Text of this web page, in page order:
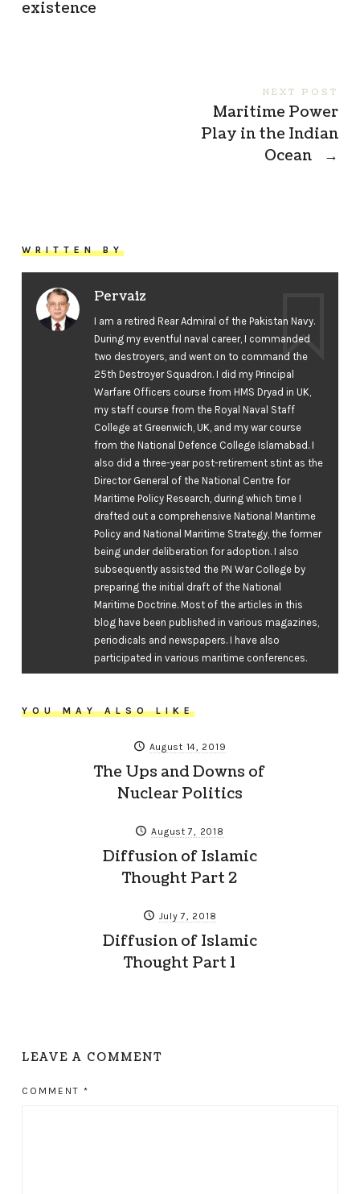
existence
NEXT POST
Maritime Power
Play in the Indian
Ocean
→
WRITTEN BY
Pervaiz
I am a retired Rear Admiral of the Pakistan Navy.
During my eventful naval career, I commanded
two destroyers, and went on to command the
25th Destroyer Squadron. I did my Principal
Warfare Officers course from HMS Dryad in UK,
my staff course from the Royal Naval Staff
College at Greenwich, UK, and my war course
from the National Defence College Islamabad. I
also did a three-year post-retirement stint as the
Director General of the National Centre for
Maritime Policy Research, during which time I
drafted out a comprehensive National Maritime
Policy and National Maritime Strategy, the former
being under deliberation for adoption. I also
subsequently assisted the PN War College by
preparing the initial draft of the National
Maritime Doctrine. Most of the articles in this
blog have been published in various magazines,
periodicals and newspapers. I have also
participated in various maritime conferences.
YOU MAY ALSO LIKE
August 14, 2019
The Ups and Downs of
Nuclear Politics
August 7, 2018
Diffusion of Islamic
Thought Part 2
July 7, 2018
Diffusion of Islamic
Thought Part 1
LEAVE A COMMENT
COMMENT *